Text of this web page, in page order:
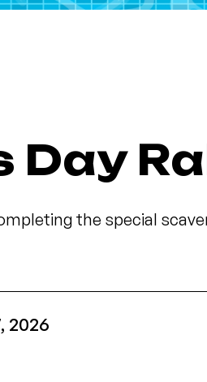
Day
the special
2026